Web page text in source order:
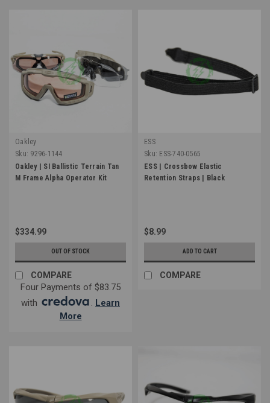
Oakley
Sku: 9296-1144
Oakley | SI Ballistic Terrain Tan
M Frame Alpha Operator Kit
$334.99
OUT OF STOCK
COMPARE
Four Payments of $83.75
with
Learn
More
ESS
Sku: ESS-740-0565
ESS | Crossbow Elastic
Retention Straps | Black
$8.99
ADD TO CART
COMPARE